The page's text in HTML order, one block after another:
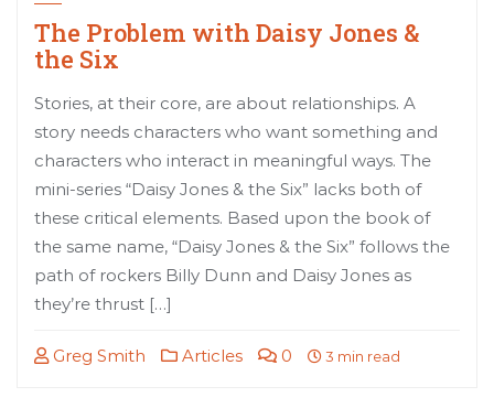
The Problem with Daisy Jones &
the Six
Stories, at their core, are about relationships. A
story needs characters who want something and
characters who interact in meaningful ways. The
mini-series “Daisy Jones & the Six” lacks both of
these critical elements. Based upon the book of
the same name, “Daisy Jones & the Six” follows the
path of rockers Billy Dunn and Daisy Jones as
they’re thrust […]
Greg Smith Articles 0 3 min read